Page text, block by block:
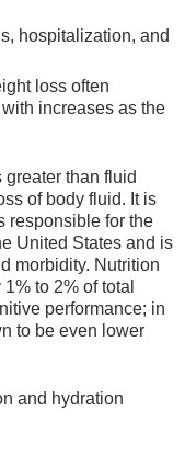
hospitalization, and
loss often
increases as the
than fluid
of body fluid. It is
responsible for the
United States and is
morbidity. Nutrition
to 2% of total
performance; in
to be even lower
and hydration